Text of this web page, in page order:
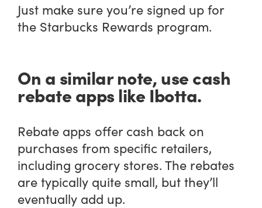
Just make sure you’re signed up for
the Starbucks Rewards program.
On a similar note, use cash
rebate apps like Ibotta.
Rebate apps offer cash back on
purchases from specific retailers,
including grocery stores. The rebates
are typically quite small, but they’ll
eventually add up.